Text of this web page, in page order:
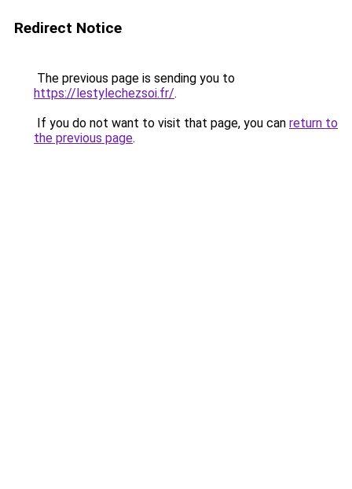
Redirect Notice
The previous page is sending you to
https://lestylechezsoi.fr/.
If you do not want to visit that page, you can return to
the previous page.